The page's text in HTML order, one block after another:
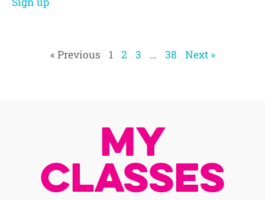
« Previous 1 2 3 … 38 Next »
My
Classes